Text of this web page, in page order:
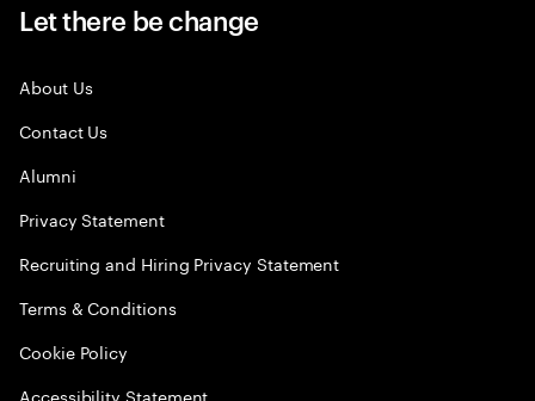
Let there be change
About Us
Contact Us
Alumni
Privacy Statement
Recruiting and Hiring Privacy Statement
Terms & Conditions
Cookie Policy
Accessibility Statement